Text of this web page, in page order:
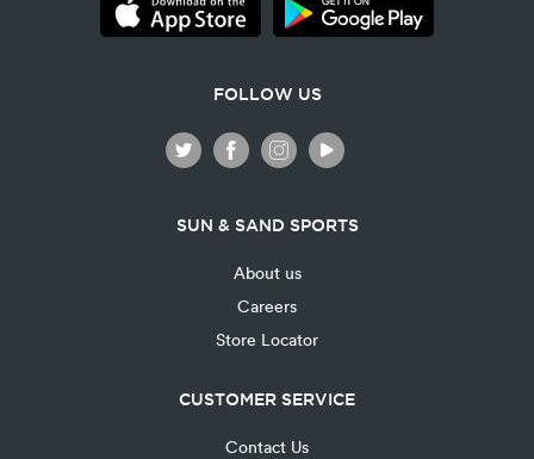
FOLLOW US
SUN & SAND SPORTS
About us
Careers
Store Locator
CUSTOMER SERVICE
Contact Us